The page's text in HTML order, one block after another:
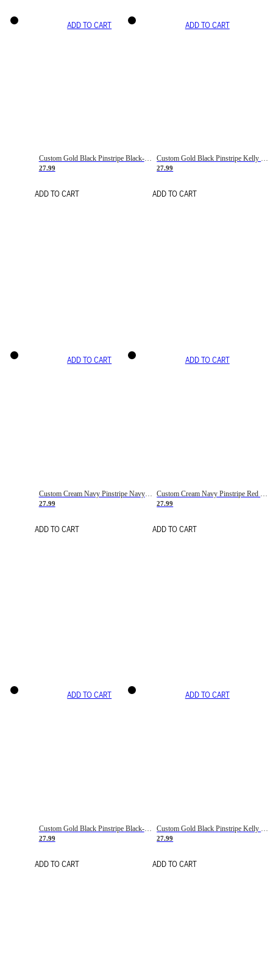
ADD TO CART
Custom Gold Black Pinstripe Black-White Basketball Jersey
27.99
ADD TO CART
ADD TO CART
Custom Gold Black Pinstripe Kelly Green-White Basketball Jersey
27.99
ADD TO CART
ADD TO CART
Custom Cream Navy Pinstripe Navy-Red Basketball Jersey
27.99
ADD TO CART
ADD TO CART
27.99
ADD TO CART
ADD TO CART
Custom Gold Black Pinstripe Black-White Basketball Jersey
27.99
ADD TO CART
ADD TO CART
27.99
ADD TO CART